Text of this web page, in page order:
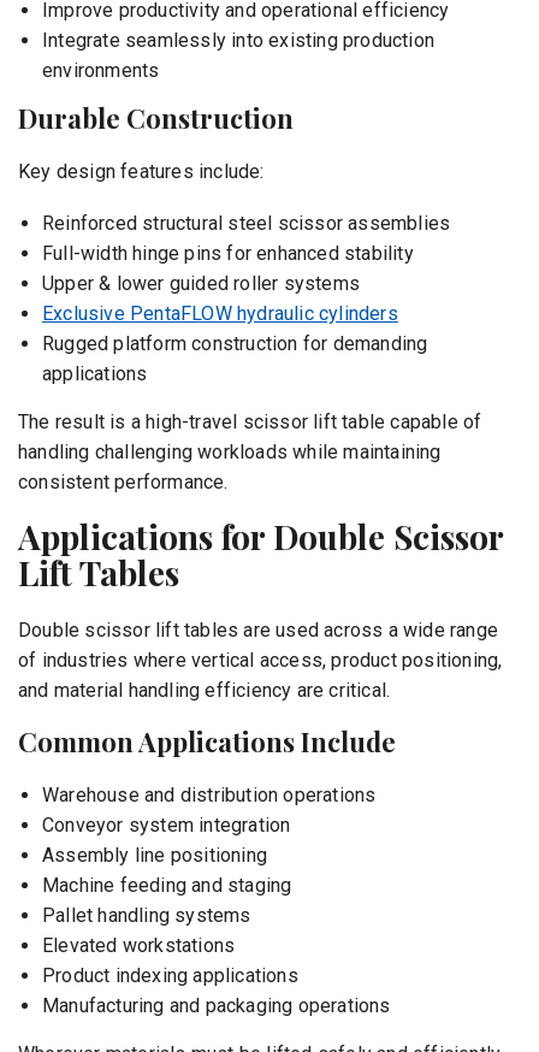
Improve productivity and operational efficiency
Integrate seamlessly into existing production
environments
Durable Construction
Key design features include:
Reinforced structural steel scissor assemblies
Full-width hinge pins for enhanced stability
Upper & lower guided roller systems
Exclusive PentaFLOW hydraulic cylinders
Rugged platform construction for demanding
applications
The result is a high-travel scissor lift table capable of
handling challenging workloads while maintaining
consistent performance.
Applications for Double Scissor
Lift Tables
Double scissor lift tables are used across a wide range
of industries where vertical access, product positioning,
and material handling efficiency are critical.
Common Applications Include
Warehouse and distribution operations
Conveyor system integration
Assembly line positioning
Machine feeding and staging
Pallet handling systems
Elevated workstations
Product indexing applications
Manufacturing and packaging operations